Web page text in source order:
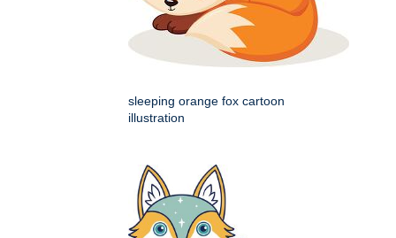
sleeping orange fox cartoon
illustration